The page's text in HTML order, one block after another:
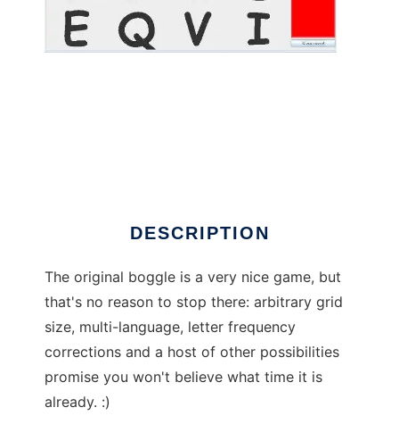
DESCRIPTION
The original boggle is a very nice game, but
that's no reason to stop there: arbitrary grid
size, multi-language, letter frequency
corrections and a host of other possibilities
promise you won't believe what time it is
already. :)